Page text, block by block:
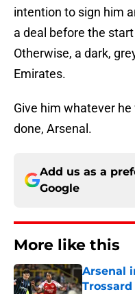
intention to sign him
a deal before the
Otherwise, a dark,
Emirates.
Give him whatever
done, Arsenal.
Add us as a
Google
More like this
Arsenal